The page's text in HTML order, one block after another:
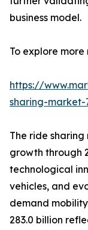
business model.
To explore more
https://
sharing-market-
The ride
growth through
technological
vehicles, and
demand
283.0 billion